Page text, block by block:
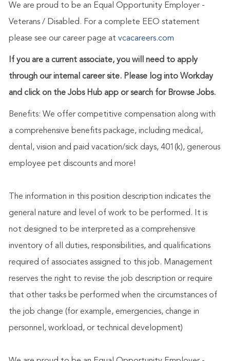
We are proud to be an Equal Opportunity Employer -
Veterans / Disabled. For a complete EEO statement
please see our career page at vcacareers.com
If you are a current associate, you will need to apply
through our internal career site. Please log into Workday
and click on the Jobs Hub app or search for Browse Jobs.
Benefits: We offer competitive compensation along with
a comprehensive benefits package, including medical,
dental, vision and paid vacation/sick days, 401(k), generous
employee pet discounts and more!
The information in this position description indicates the
general nature and level of work to be performed. It is
not designed to be interpreted as a comprehensive
inventory of all duties, responsibilities, and qualifications
required of associates assigned to this job. Management
reserves the right to revise the job description or require
that other tasks be performed when the circumstances of
the job change (for example, emergencies, change in
personnel, workload, or technical development)